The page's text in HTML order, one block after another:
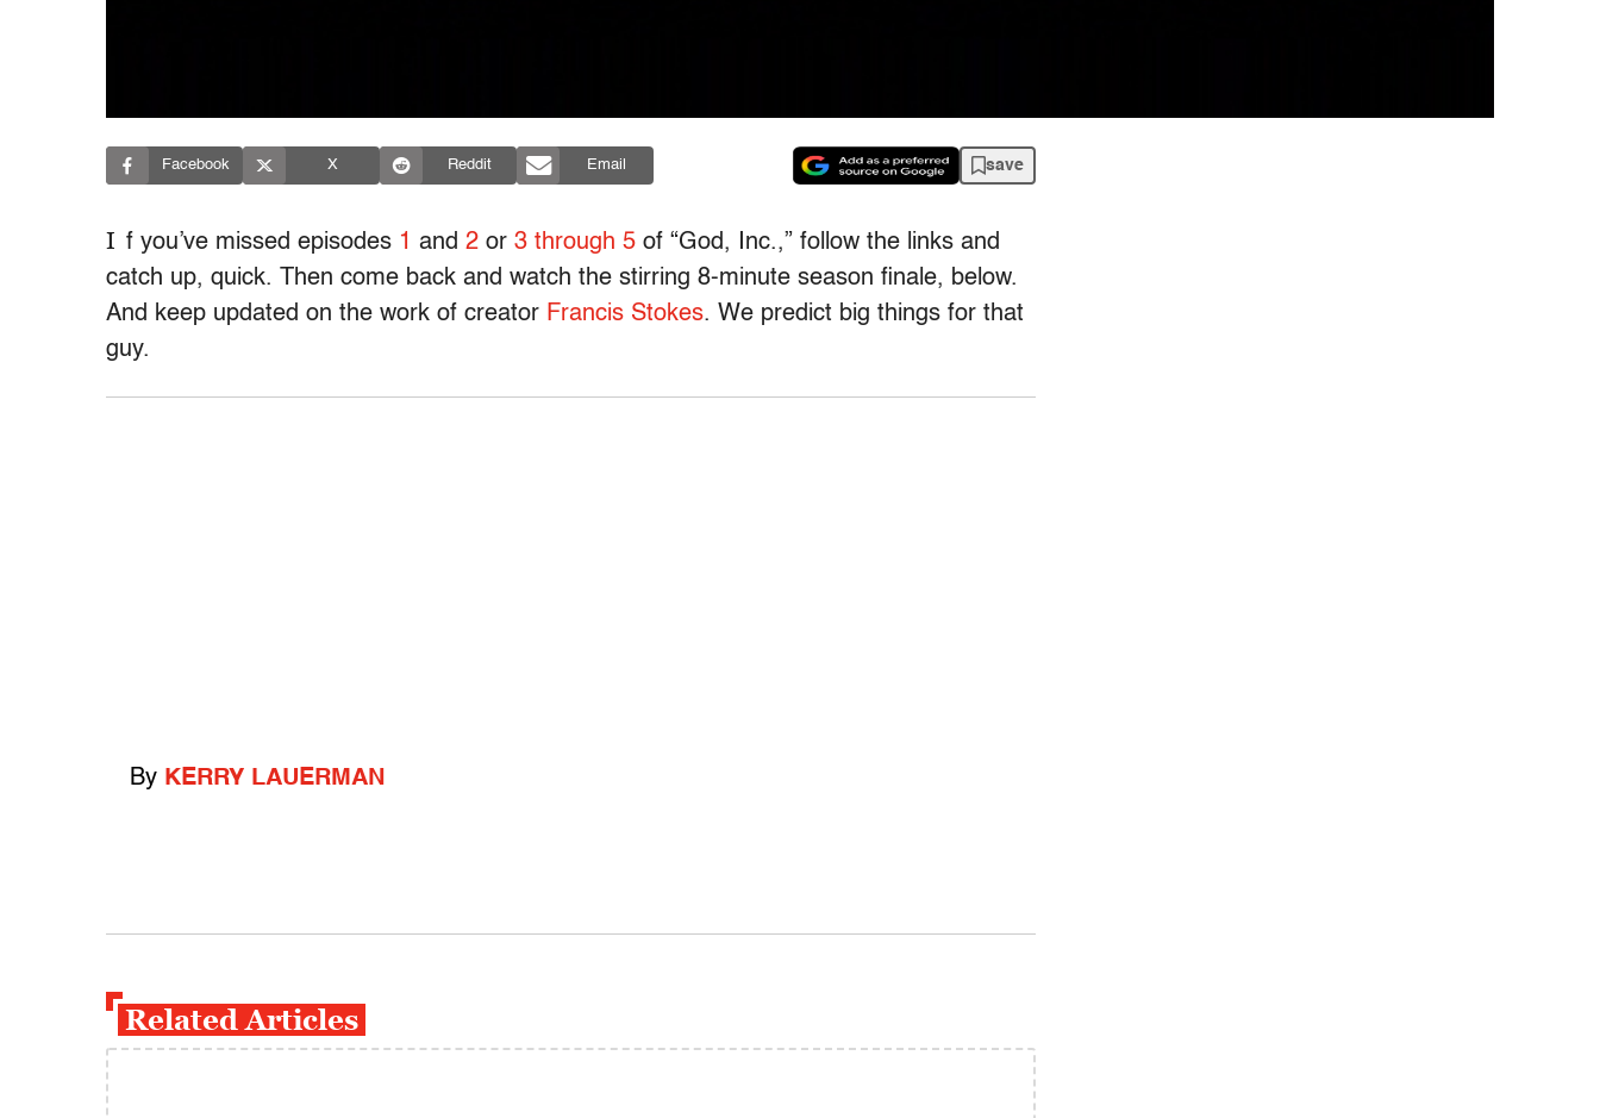
Facebook X Reddit Email save
I f you’ve missed episodes 1 and 2 or 3 through 5 of “God, Inc.,” follow the links and
catch up, quick. Then come back and watch the stirring 8-minute season finale, below.
And keep updated on the work of creator Francis Stokes. We predict big things for that
guy.
By KERRY LAUERMAN
Related Articles